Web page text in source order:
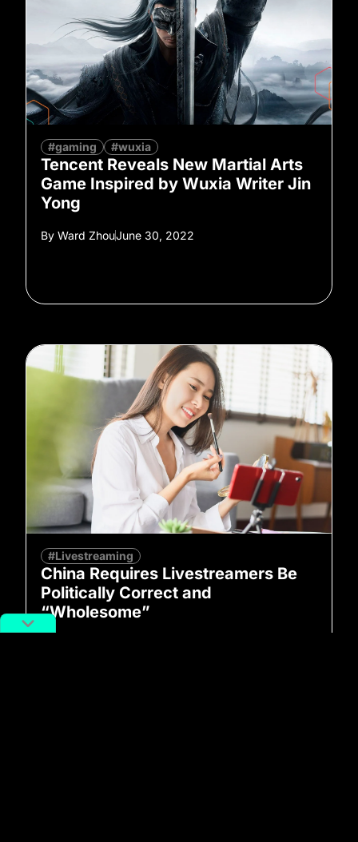
#gaming #wuxia
Tencent Reveals New Martial Arts
Game Inspired by Wuxia Writer Jin
Yong
By Ward ZhouJune 30, 2022
#Livestreaming
China Requires Livestreamers Be
Politically Correct and
“Wholesome”